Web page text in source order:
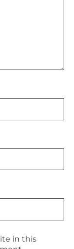
in this